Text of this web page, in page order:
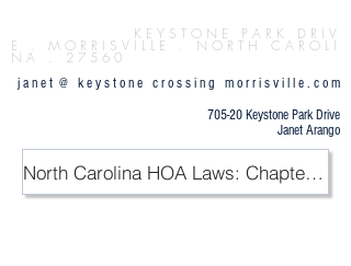
K E Y S T O N E P A R K D R I V
E . M O R R I S V I L L E . N O R T H C A R O L I
N A . 2 7 5 6 0
j a n e t @ k e y s t o n e c r o s s i n g m o r r i s v i l l e . c o m
705-20 Keystone Park Drive
Janet Arango
North Carolina HOA Laws: Chapter 47F / PDF